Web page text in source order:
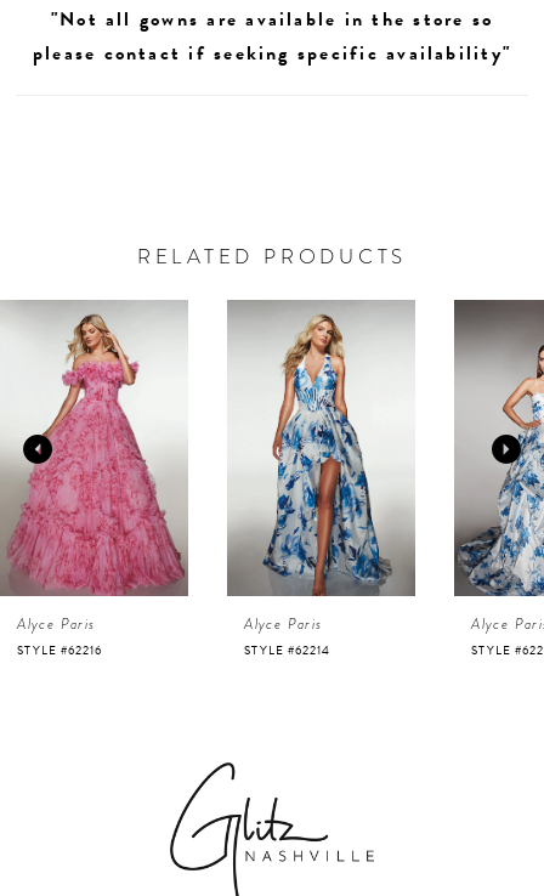
"Not all gowns are available in the store so
please contact if seeking specific availability"
RELATED PRODUCTS
Related
Products
Carousel
Skip
2
3
4
5
Alyce Paris
STYLE #62214
Alyce Paris
STYLE #62213
Alyce
STYLE